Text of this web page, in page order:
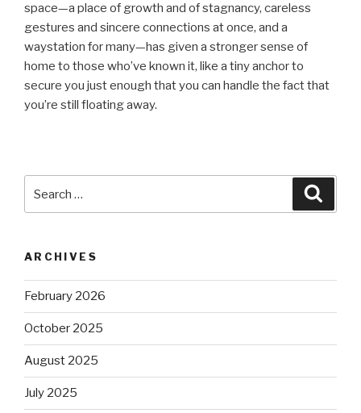
space—a place of growth and of stagnancy, careless
gestures and sincere connections at once, and a
waystation for many—has given a stronger sense of
home to those who’ve known it, like a tiny anchor to
secure you just enough that you can handle the fact that
you’re still floating away.
for:
ARCHIVES
February 2026
October 2025
August 2025
July 2025